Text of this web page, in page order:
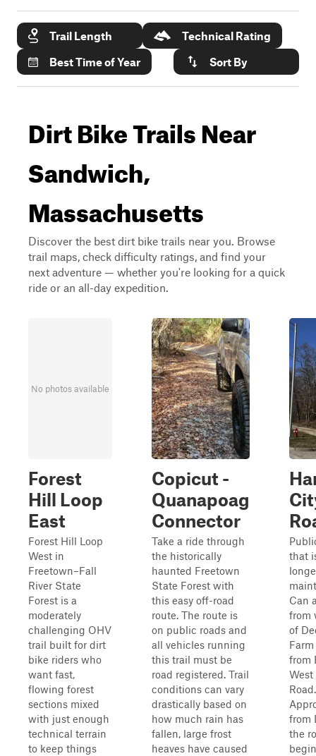
Trail Length
Technical Rating
Best Time of Year
Sort By
Dirt Bike Trails Near
Sandwich,
Massachusetts
Discover the best dirt bike trails near you. Browse
trail maps, check difficulty ratings, and find your
next adventure — whether you're looking for a quick
ride or an all-day expedition.
No photos available
Forest
Hill Loop
East
Forest Hill Loop
West in
Freetown–Fall
River State
Forest is a
moderately
challenging OHV
trail built for dirt
bike riders who
want fast,
flowing forest
sections mixed
with just enough
technical terrain
to keep things
Copicut -
Quanapoag
Connector
Take a ride through
the historically
haunted Freetown
State Forest with
this easy off-road
route. The route is
on public roads and
all vehicles running
this trail must be
road registered. Trail
conditions can vary
drastically based on
how much rain has
fallen, large frost
heaves have caused
that
Can
from
of
from
West
Road.
from
the